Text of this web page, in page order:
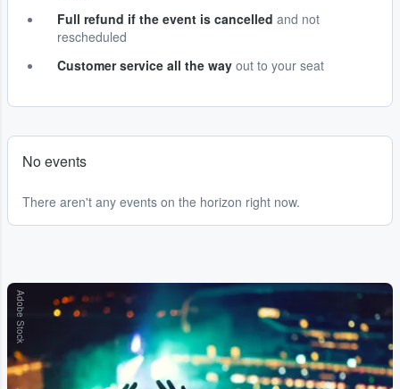
Full refund if the event is cancelled and not
rescheduled
Customer service all the way out to your seat
No events
There aren't any events on the horizon right now.
Adobe Stock